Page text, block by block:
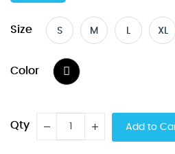
Size S M L XL
Color
Qty Add to